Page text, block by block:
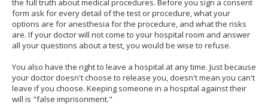
the full truth about medical procedures. Before you sign a consent
form ask for every detail of the test or procedure, what your
options are for anesthesia for the procedure, and what the risks
are. If your doctor will not come to your hospital room and answer
all your questions about a test, you would be wise to refuse.
You also have the right to leave a hospital at any time. Just because
your doctor doesn't choose to release you, doesn't mean you can't
leave if you choose. Keeping someone in a hospital against their
will is "false imprisonment."